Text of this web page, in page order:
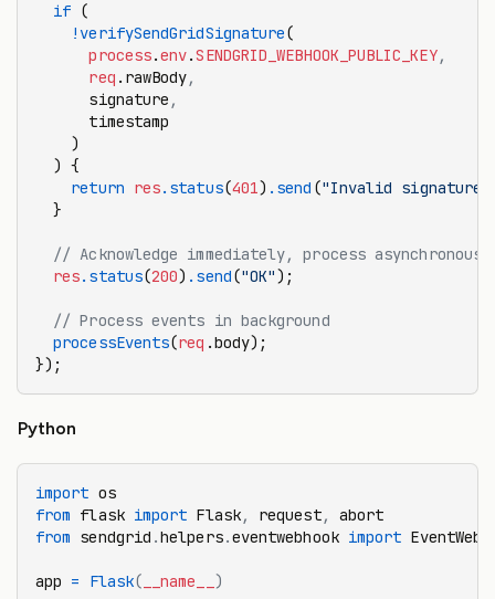
  if
(
    !
verifySendGridSignature(
      process
.env.SENDGRID_WEBHOOK_PUBLIC_KEY,
      req
.rawBody,
      signature
,
      timestamp
    )
  ) {
    return
res.status(401) .send ("Invalid signature"
  }
// Acknowledge immediately, process
  res
.status(200) .send("OK");
  // Process events in background
  processEvents
(req .body);
});
Python
import os
from flask import Flask, request,
abort
from sendgrid .helpers.eventwebhook import
app = Flask( __name__ )